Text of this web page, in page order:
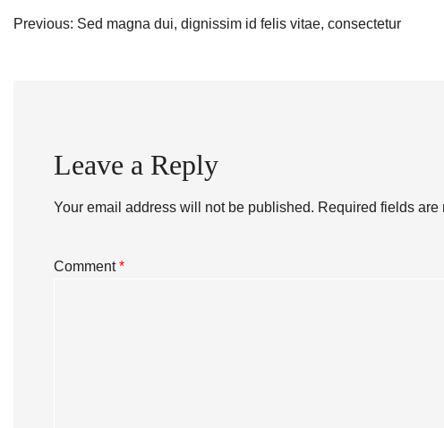
Post
Previous: Sed magna dui, dignissim id felis vitae, consectetur
Leave a Reply
Your email address will not be published. Required fields are
Comment*